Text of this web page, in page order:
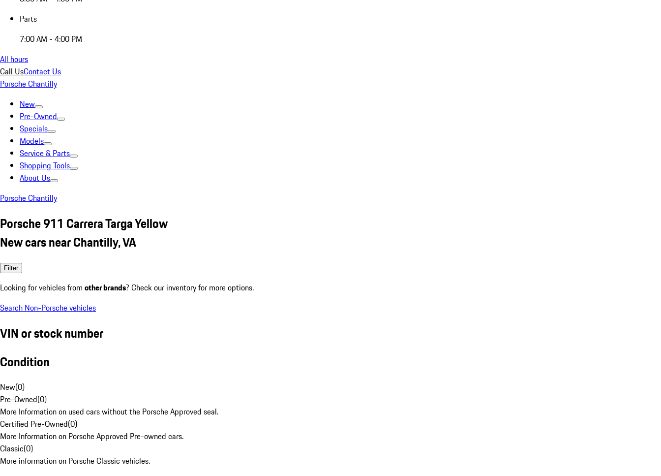
Parts
7:00 AM - 4:00 PM
All hours
Call UsContact Us
Porsche Chantilly
New
Pre-Owned
Specials
Models
Service & Parts
Shopping Tools
About Us
Porsche Chantilly
Porsche 911 Carrera Targa Yellow
New cars near Chantilly, VA
Filter
Looking for vehicles from other brands? Check our inventory for more options.
Search Non-Porsche vehicles
VIN or stock number
Condition
New(0)
Pre-Owned(0)
More Information on used cars without the Porsche Approved seal.
Certified Pre-Owned(0)
More Information on Porsche Approved Pre-owned cars.
Classic(0)
More information on Porsche Classic vehicles.